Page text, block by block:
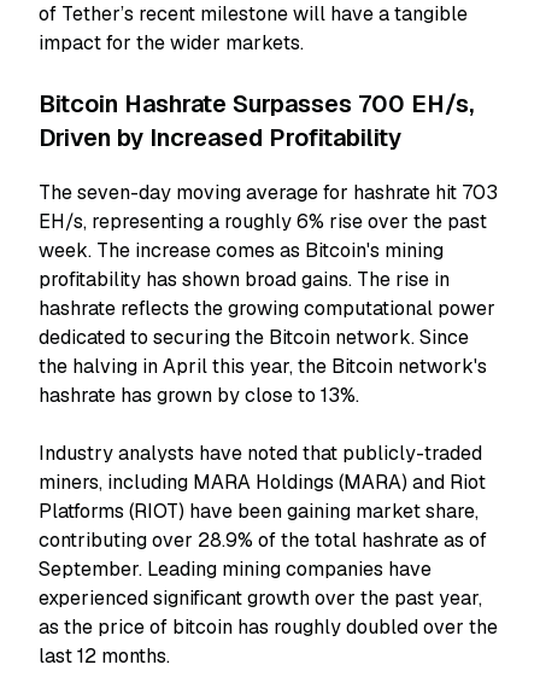
of Tether’s recent milestone will have a tangible
impact for the wider markets.
Bitcoin Hashrate Surpasses 700 EH/s,
Driven by Increased Profitability
The seven-day moving average for hashrate hit 703
EH/s, representing a roughly 6% rise over the past
week. The increase comes as Bitcoin's mining
profitability has shown broad gains. The rise in
hashrate reflects the growing computational power
dedicated to securing the Bitcoin network. Since
the halving in April this year, the Bitcoin network's
hashrate has grown by close to 13%.
Industry analysts have noted that publicly-traded
miners, including MARA Holdings (MARA) and Riot
Platforms (RIOT) have been gaining market share,
contributing over 28.9% of the total hashrate as of
September. Leading mining companies have
experienced significant growth over the past year,
as the price of bitcoin has roughly doubled over the
last 12 months.